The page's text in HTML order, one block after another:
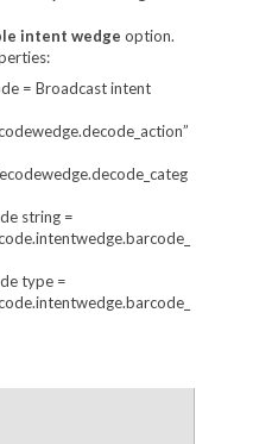
intent wedge option.
= Broadcast intent
string =
type =